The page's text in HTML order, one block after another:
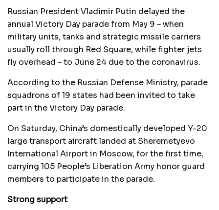
Russian President Vladimir Putin delayed the
annual Victory Day parade from May 9－when
military units, tanks and strategic missile carriers
usually roll through Red Square, while fighter jets
fly overhead－to June 24 due to the coronavirus.
According to the Russian Defense Ministry, parade
squadrons of 19 states had been invited to take
part in the Victory Day parade.
On Saturday, China’s domestically developed Y-20
large transport aircraft landed at Sheremetyevo
International Airport in Moscow, for the first time,
carrying 105 People’s Liberation Army honor guard
members to participate in the parade.
Strong support